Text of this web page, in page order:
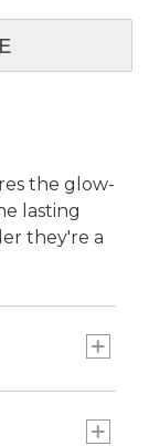
the glow-
lasting
they're a